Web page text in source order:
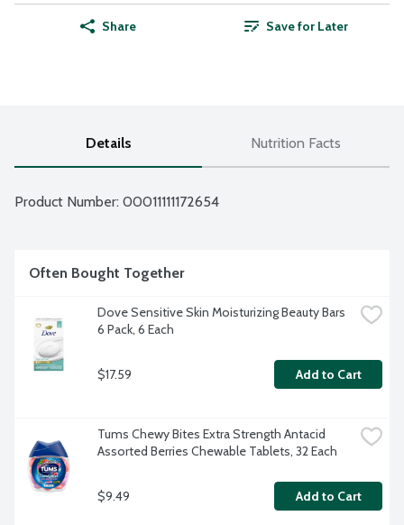
Share Save for Later
Details Nutrition Facts
Product Number: 00011111172654
Often Bought Together
Dove Sensitive Skin Moisturizing Beauty Bars
6 Pack, 6 Each
$17.59 Add to Cart
Tums Chewy Bites Extra Strength Antacid
Assorted Berries Chewable Tablets, 32 Each
$9.49 Add to Cart